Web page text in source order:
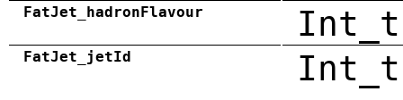
FatJet_hadronFlavour Int_t
FatJet_jetId Int_t